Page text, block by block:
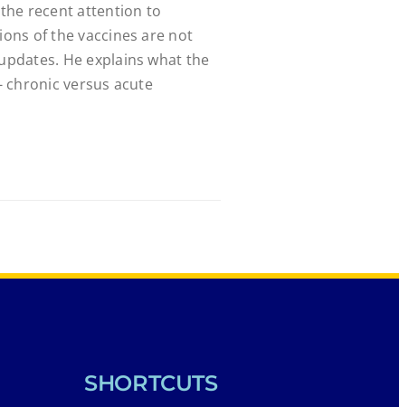
recent attention to
of the vaccines are not
He explains what the
versus acute
SHORTCUTS